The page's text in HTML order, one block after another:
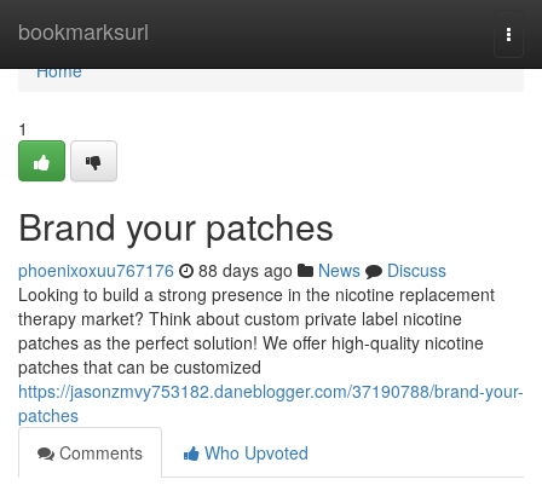
bookmarksurl
Home
Home
1
Brand your patches
phoenixoxuu767176 88 days ago News
Discuss
Looking to build a strong presence in the nicotine replacement
therapy market? Think about custom private label nicotine
patches as the perfect solution! We offer high-quality nicotine
patches that can be customized
https://jasonzmvy753182.daneblogger.com/37190788/brand-your-
patches
Comments
Who Upvoted